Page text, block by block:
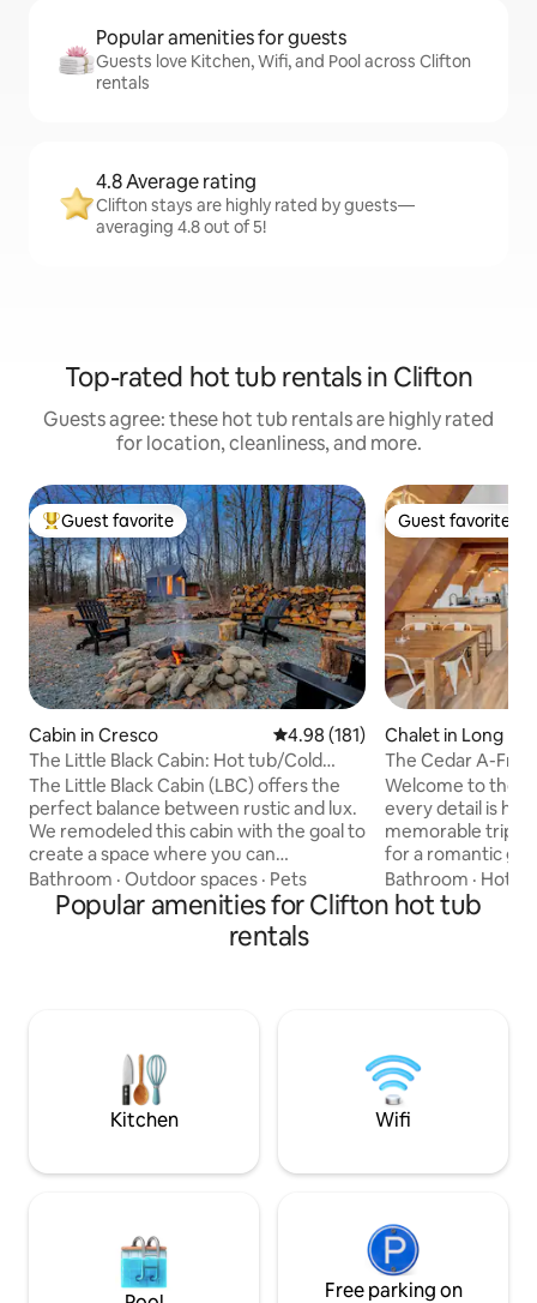
Popular amenities for guests
Guests love Kitchen, Wifi, and Pool across Clifton
rentals
4.8 Average rating
Clifton stays are highly rated by guests—
averaging 4.8 out of 5!
Top-rated hot tub rentals in Clifton
Guests agree: these hot tub rentals are highly rated
for location, cleanliness, and more.
Top guest favorite
Guest favorite
Cabin in Cresco 4.98 out of 5 average rating,
4.98 (181)
The Little Black Cabin: Hot tub/Cold
Plunge/Sauna
The Little Black Cabin (LBC) offers the
perfect balance between rustic and lux.
We remodeled this cabin with the goal to
create a space where you can
reconnect with nature while
simultaneously indulging in pure
comfort. It's a space designed to inspire,
and to revitalize your mind, body and
sauna - We welcome you to The Little
Black Cabin.
Bathroom · Outdoor spaces · Pets
Guest favorite
Guest favorite
Chalet in Long
The Cedar A-
Fireplace
Welcome to the
every detail is
memorable trip to
for a romantic
2 children, or
creativity. When you're ready, you can
hit the areas
to all area
Bathroom · Hot
Popular amenities for Clifton hot tub
rentals
Kitchen Wifi
Free parking on